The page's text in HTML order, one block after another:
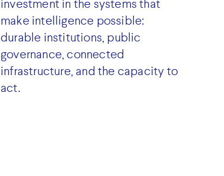
investment in the systems that
make intelligence possible:
durable institutions, public
governance, connected
infrastructure, and the capacity to
act.